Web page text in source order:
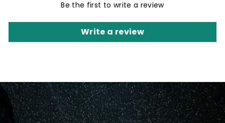
Be the first to write a review
Write a review